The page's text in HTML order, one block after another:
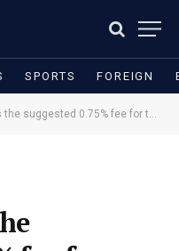
SPORTS FOREIGN
0.75% fee for transferring funds from wallets to banks